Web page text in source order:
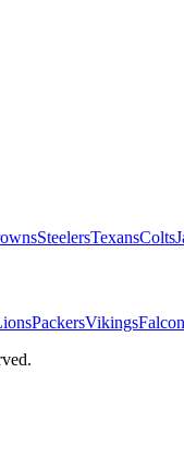
SteelersTexansColts
PackersVikings